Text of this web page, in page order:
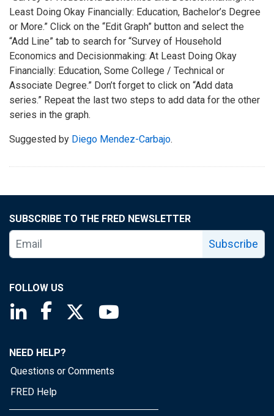
Least Doing Okay Financially: Education, Bachelor’s Degree
or More.” Click on the “Edit Graph” button and select the
“Add Line” tab to search for “Survey of Household
Economics and Decisionmaking: At Least Doing Okay
Financially: Education, Some College / Technical or
Associate Degree.” Don’t forget to click on “Add data
series.” Repeat the last two steps to add data for the other
series in the graph.
Suggested by Diego Mendez-Carbajo.
SUBSCRIBE TO THE FRED NEWSLETTER
Subscribe
FOLLOW US
Saint Louis Fed linkedin page
Saint Louis Fed facebook page
Saint Louis Fed X page
NEED HELP?
Questions or Comments
FRED Help